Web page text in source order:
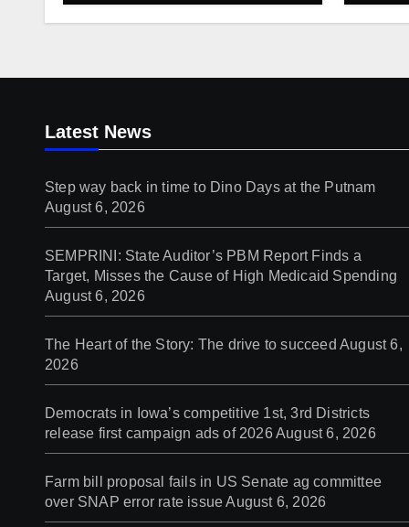
of
Latest News
Step way back in time to Dino Days at the Putnam
August 6, 2026
SEMPRINI: State Auditor’s PBM Report Finds a
Target, Misses the Cause of High Medicaid Spending
August 6, 2026
The Heart of the Story: The drive to succeed August 6,
2026
Democrats in Iowa’s competitive 1st, 3rd Districts
release first campaign ads of 2026August 6, 2026
Farm bill proposal fails in US Senate ag committee
over SNAP error rate issue August 6, 2026